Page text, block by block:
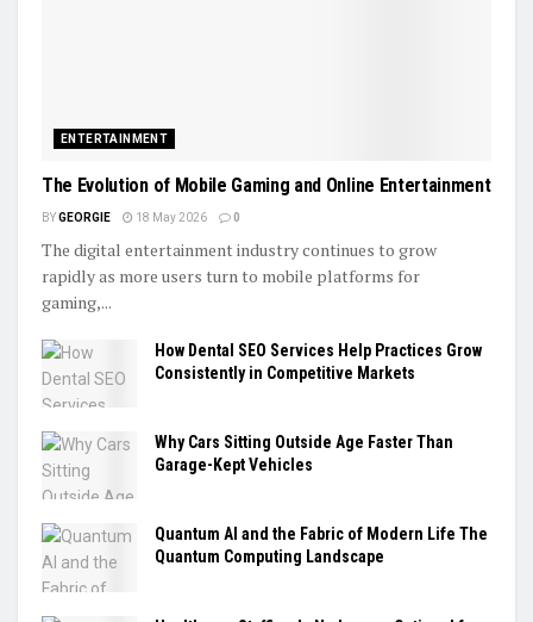
ENTERTAINMENT
The Evolution of Mobile Gaming and Online Entertainment
BYGEORGIE 18 May 2026 0
The digital entertainment industry continues to grow
rapidly as more users turn to mobile platforms for
gaming,...
How Dental SEO Services Help Practices Grow
Consistently in Competitive Markets
Why Cars Sitting Outside Age Faster Than
Garage-Kept Vehicles
Quantum AI and the Fabric of Modern Life The
Quantum Computing Landscape